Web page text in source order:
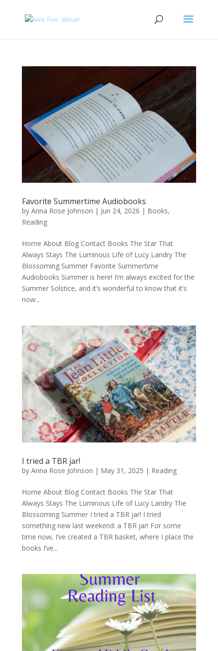
Favorite Summertime Audiobooks
by Anna Rose Johnson | Jun 24, 2026 | Books,
Reading
Home About Blog Contact Books The Star That
Always Stays The Luminous Life of Lucy Landry The
Blossoming Summer Favorite Summertime
Audiobooks Summer is here! I’m always excited for the
Summer Solstice, and it’s wonderful to know that it’s
now...
I tried a TBR jar!
by Anna Rose Johnson | May 31, 2025 | Reading
Home About Blog Contact Books The Star That
Always Stays The Luminous Life of Lucy Landry The
Blossoming Summer I tried a TBR jar! I tried
something new last weekend: a TBR jar! For some
time now, I’ve created a TBR basket, where I place the
books I’ve...